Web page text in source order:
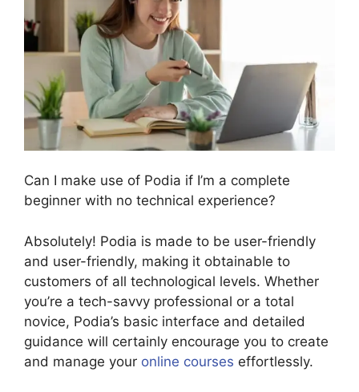
Can I make use of Podia if I’m a complete
beginner with no technical experience?
Absolutely! Podia is made to be user-friendly
and user-friendly, making it obtainable to
customers of all technological levels. Whether
you’re a tech-savvy professional or a total
novice, Podia’s basic interface and detailed
guidance will certainly encourage you to create
and manage your online courses effortlessly.